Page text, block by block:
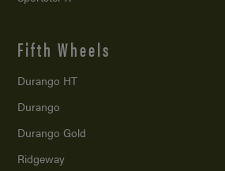
Fifth Wheels
Durango HT
Durango
Durango Gold
Ridgeway